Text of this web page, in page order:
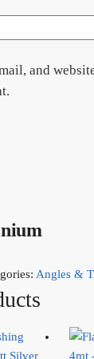
and
Angles &